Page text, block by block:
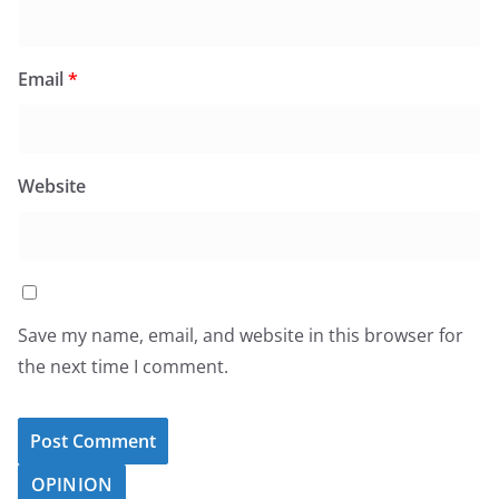
Email*
Website
Save my name, email, and website in this browser for
the next time I comment.
OPINION